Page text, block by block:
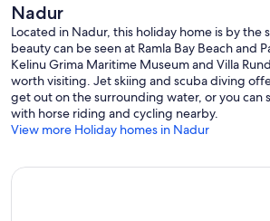
Nadur
Located in Nadur, this holiday home is by the
beauty can be seen at Ramla Bay Beach and
Kelinu Grima Maritime Museum and Villa
worth visiting. Jet skiing and scuba diving
get out on the surrounding water, or you can
with horse riding and cycling nearby.
View more Holiday homes in Nadur